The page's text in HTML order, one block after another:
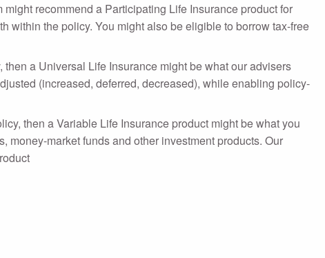
recommend a Participating Life Insurance product for
within the policy. You might also be eligible to borrow tax-free
a Universal Life Insurance might be what our advisers
(increased, deferred, decreased), while enabling policy-
then a Variable Life Insurance product might be what you
market funds and other investment products. Our